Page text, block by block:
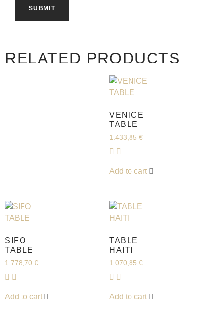
RELATED PRODUCTS
VENICE
TABLE
1.433,85 €
Add to cart
SIFO
TABLE
1.778,70 €
Add to cart
TABLE
HAITI
1.070,85 €
Add to cart